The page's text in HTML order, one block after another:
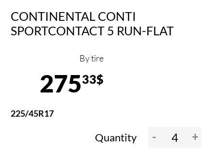
CONTINENTAL CONTI
SPORTCONTACT 5 RUN-FLAT
By tire
27533$
225/45R17
Quantity - +